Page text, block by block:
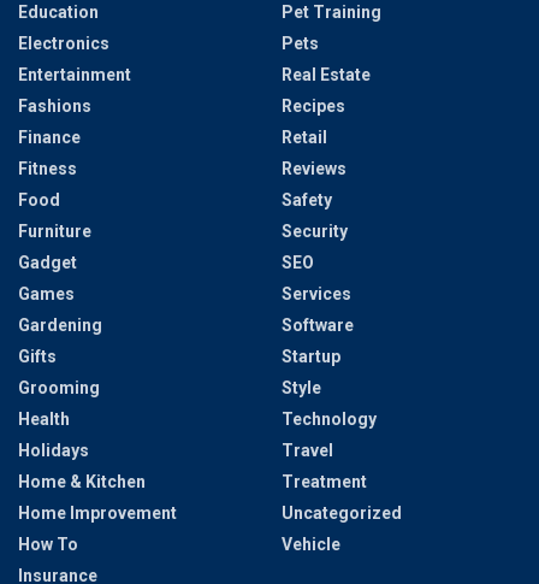
Education
Electronics
Entertainment
Fashions
Finance
Fitness
Food
Furniture
Gadget
Games
Gardening
Gifts
Grooming
Health
Holidays
Home & Kitchen
Home Improvement
How To
Insurance
Pet Training
Pets
Real Estate
Recipes
Retail
Reviews
Safety
Security
SEO
Services
Software
Startup
Style
Technology
Travel
Treatment
Uncategorized
Vehicle